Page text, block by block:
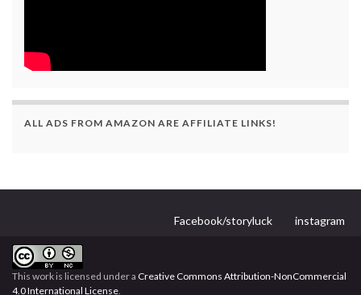
ALL ADS FROM AMAZON ARE AFFILIATE LINKS!
Facebook/storyluck instagram
This work is licensed under a Creative Commons Attribution-NonCommercial
4.0 International License.